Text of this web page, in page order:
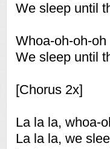
We sleep until
Whoa-oh-oh-oh
We sleep until
[Chorus 2x]
La la la, whoa-
La la la, we